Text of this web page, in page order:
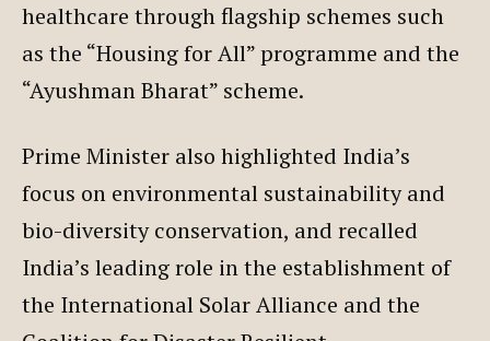
healthcare through flagship schemes such
as the “Housing for All” programme and the
“Ayushman Bharat” scheme.
Prime Minister also highlighted India’s
focus on environmental sustainability and
bio-diversity conservation, and recalled
India’s leading role in the establishment of
the International Solar Alliance and the